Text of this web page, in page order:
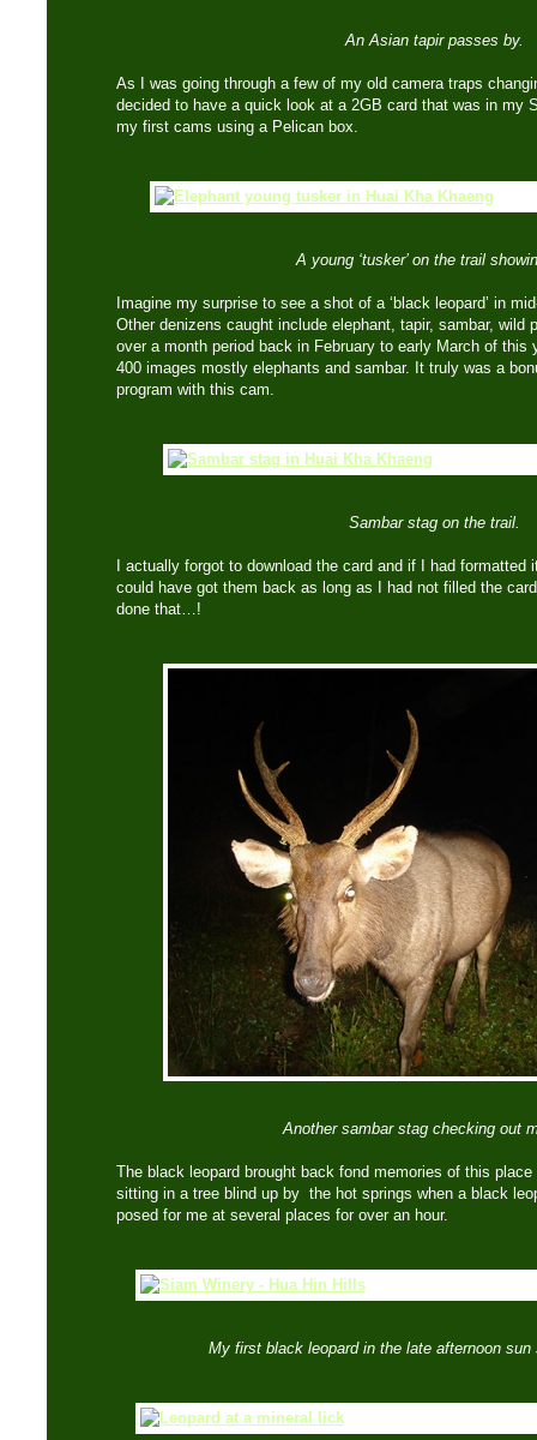
An Asian tapir passes by.
As I was going through a few of my old camera traps
decided to have a quick look at a 2GB card that was in my
my first cams using a Pelican box.
A young ‘tusker’ on the trail
Imagine my surprise to see a shot of a ‘black leopard’ in
Other denizens caught include elephant, tapir, sambar, wild
over a month period back in February to early March of this
400 images mostly elephants and sambar. It truly was a
program with this cam.
Sambar stag on the trail.
I actually forgot to download the card and if I had formatted
could have got them back as long as I had not filled the
done that…!
Another sambar stag checking out
The black leopard brought back fond memories of this
sitting in a tree blind up by the hot springs when a black
posed for me at several places for over an hour.
My first black leopard in the late afternoon